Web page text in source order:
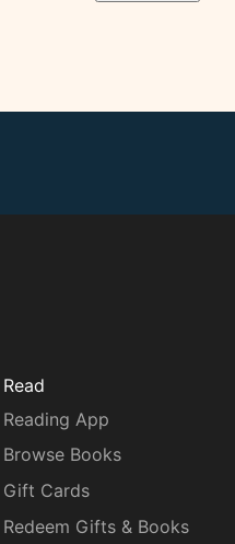
Read
Reading App
Browse Books
Gift Cards
Redeem Gifts & Books